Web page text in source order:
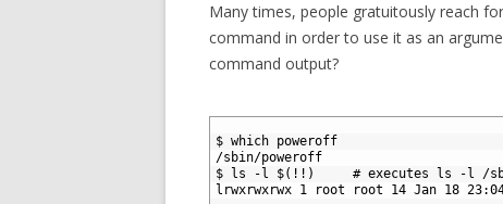
Many times, people gratuitously reach
command in order to use it as an
command output?
$ which poweroff
/sbin/poweroff
$ ls -l $(!!)     # executes ls -l /
lrwxrwxrwx 1 root root 14 Jan 18